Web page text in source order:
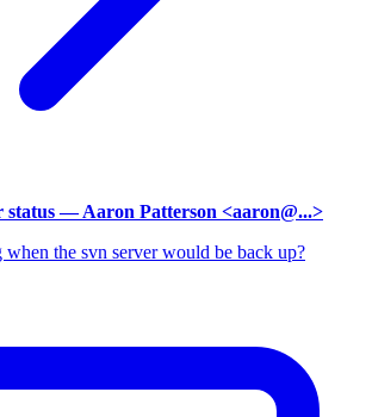
status — Aaron Patterson <aaron@...>
the svn server would be back up?